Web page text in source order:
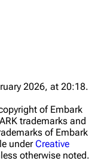
2026, at 20:18.
of Embark
trademarks and
of Embark
underCreative
otherwise noted.